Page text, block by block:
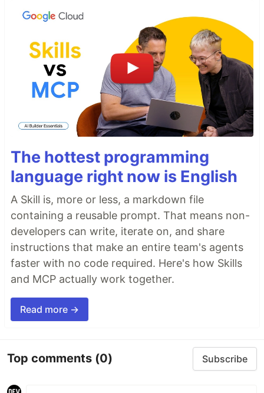
The hottest programming
language right now is English
A Skill is, more or less, a markdown file
containing a reusable prompt. That means non-
developers can write, iterate on, and share
instructions that make an entire team's agents
faster with no code required. Here's how Skills
and MCP actually work together.
Read more →
Top comments (0) Subscribe